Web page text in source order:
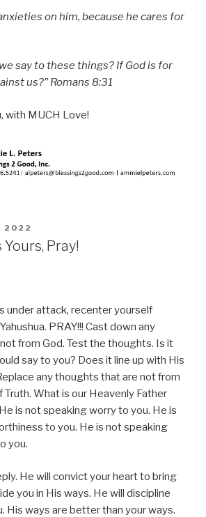
on him, because he cares for
say to these things? If God is for
us?” Romans 8:31
with MUCH Love!
2022
Pray!
under attack, recenter yourself
PRAY!!! Cast down any
from God. Test the thoughts. Is it
say to you? Does it line up with His
any thoughts that are not from
What is our Heavenly Father
is not speaking worry to you. He is
to you. He is not speaking
you.
He will convict your heart to bring
you in His ways. He will discipline
His ways are better than your ways.